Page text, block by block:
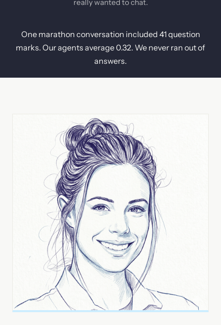
really wanted to chat.
One marathon conversation included 41 question
marks. Our agents average 0.32. We never ran out of
answers.